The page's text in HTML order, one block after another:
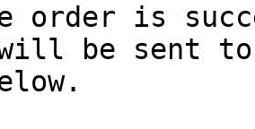
order is
will be sent